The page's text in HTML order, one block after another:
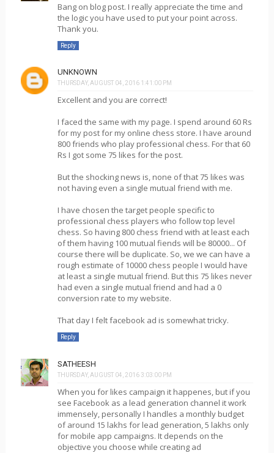
Bang on blog post. I really appreciate the time and
the logic you have used to put your point across.
Thank you.
Reply
UNKNOWN
THURSDAY, AUGUST 04, 2016 1:41:00 PM
Excellent and you are correct!
I faced the same with my page. I spend around 60 Rs
for my post for my online chess store. I have around
800 friends who play professional chess. For that 60
Rs I got some 75 likes for the post.
But the shocking news is, none of that 75 likes was
not having even a single mutual friend with me.
I have chosen the target people specific to
professional chess players who follow top level
chess. So having 800 chess friend with at least each
of them having 100 mutual fiends will be 80000... Of
course there will be duplicate. So, we we can have a
rough estimate of 10000 chess people I would have
at least a single mutual friend. But this 75 likes never
had even a single mutual friend and had a 0
conversion rate to my website.
That day I felt facebook ad is somewhat tricky.
Reply
SATHEESH
THURSDAY, AUGUST 04, 2016 3:03:00 PM
When you for likes campaign it happenes, but if you
see Facebook as a lead generation channel it work
immensely, personally I handles a monthly budget
of around 15 lakhs for lead generation, 5 lakhs only
for mobile app campaigns. It depends on the
objective you choose while creating ad